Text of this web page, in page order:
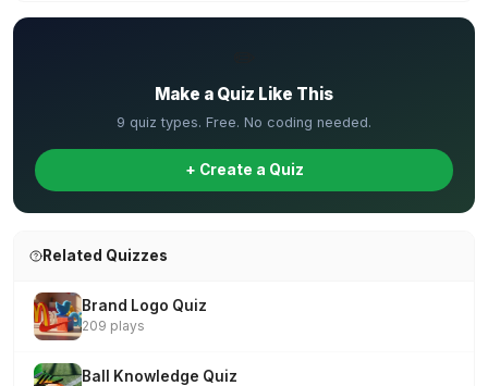
Make a Quiz Like This
9 quiz types. Free. No coding needed.
+ Create a Quiz
Related Quizzes
Brand Logo Quiz
209 plays
Ball Knowledge Quiz